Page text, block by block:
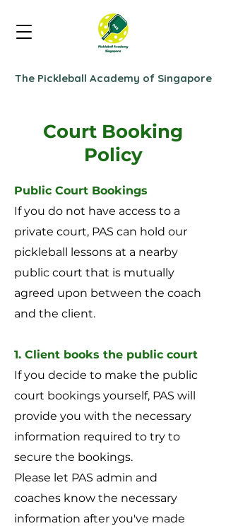
The Pickleball Academy of Singapore
Court Booking
Policy
Public Court Bookings
If you do not have access to a
private court, PAS can hold our
pickleball lessons at a nearby
public court that is mutually
agreed upon between the coach
and the client.
1. Client books the public court
If you decide to make the public
court bookings yourself, PAS will
provide you with the necessary
information required to try to
secure the bookings.
Please let PAS admin and
coaches know the necessary
information after you've made